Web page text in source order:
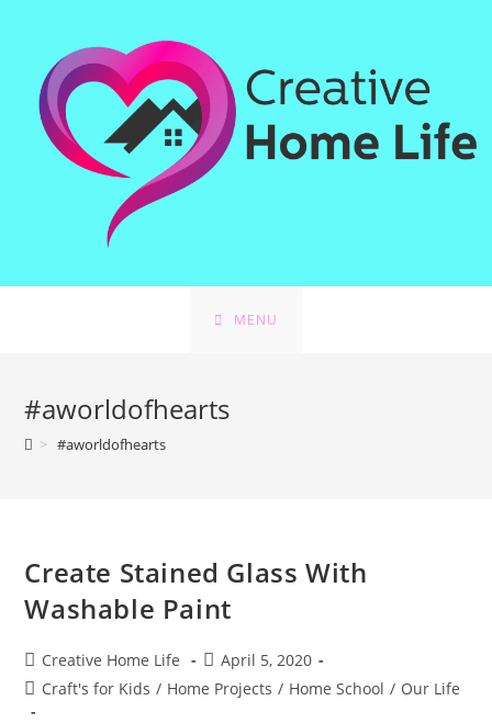
content
MENU
#aworldofhearts
> #aworldofhearts
Create Stained Glass With
Washable Paint
Post
author:
Creative Home Life
Post
published:
April 5, 2020
Post
category:
Craft's for Kids / Home Projects / Home School / Our Life